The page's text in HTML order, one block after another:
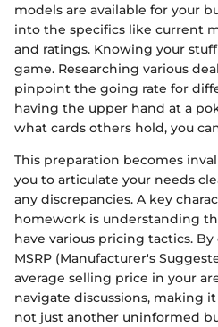
models are available for your
into the specifics like current
and ratings. Knowing your
game. Researching various
pinpoint the going rate for
having the upper hand at a
what cards others hold, you
This preparation becomes
you to articulate your needs
any discrepancies. A key
homework is understanding
have various pricing tactics.
MSRP (Manufacturer's
average selling price in your
navigate discussions, making
not just another uninformed